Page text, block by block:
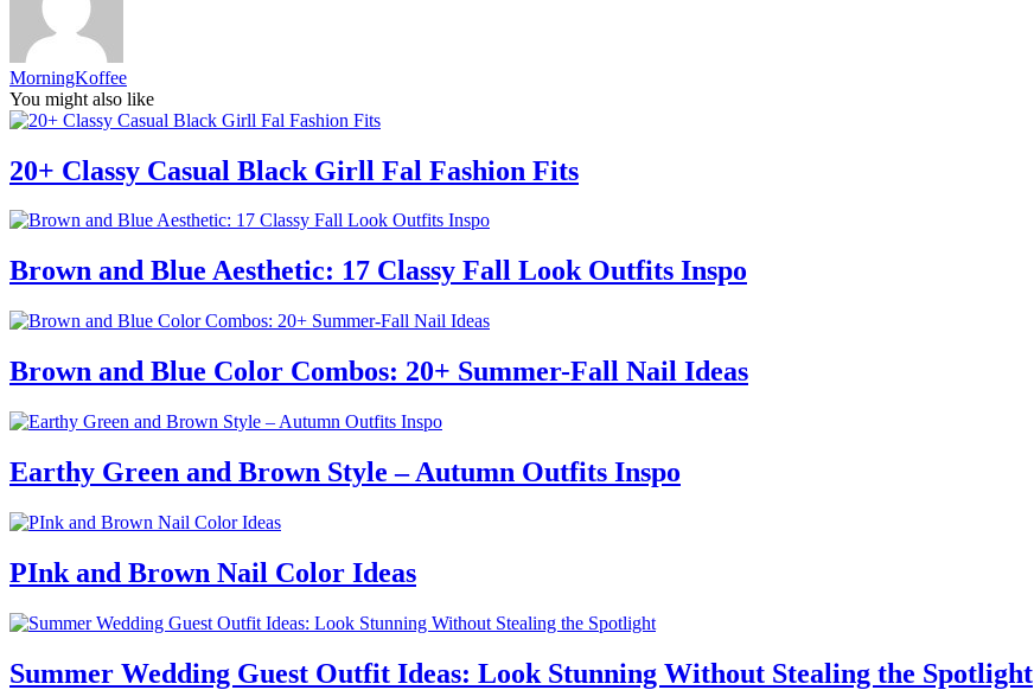
MorningKoffee
You might also like
20+ Classy Casual Black Girll Fal Fashion Fits
Brown and Blue Aesthetic: 17 Classy Fall Look Outfits Inspo
Brown and Blue Color Combos: 20+ Summer-Fall Nail Ideas
Earthy Green and Brown Style – Autumn Outfits Inspo
PInk and Brown Nail Color Ideas
Summer Wedding Guest Outfit Ideas: Look Stunning Without Stealing the Spotlight